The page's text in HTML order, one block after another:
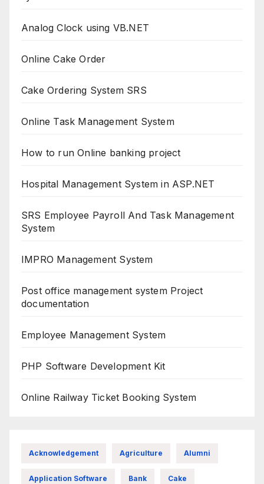
Analog Clock using VB.NET
Online Cake Order
Cake Ordering System SRS
Online Task Management System
How to run Online banking project
Hospital Management System in ASP.NET
SRS Employee Payroll And Task Management
System
IMPRO Management System
Post office management system Project
documentation
Employee Management System
PHP Software Development Kit
Online Railway Ticket Booking System
Acknowledgement Agriculture Alumni
Application Software Bank Cake